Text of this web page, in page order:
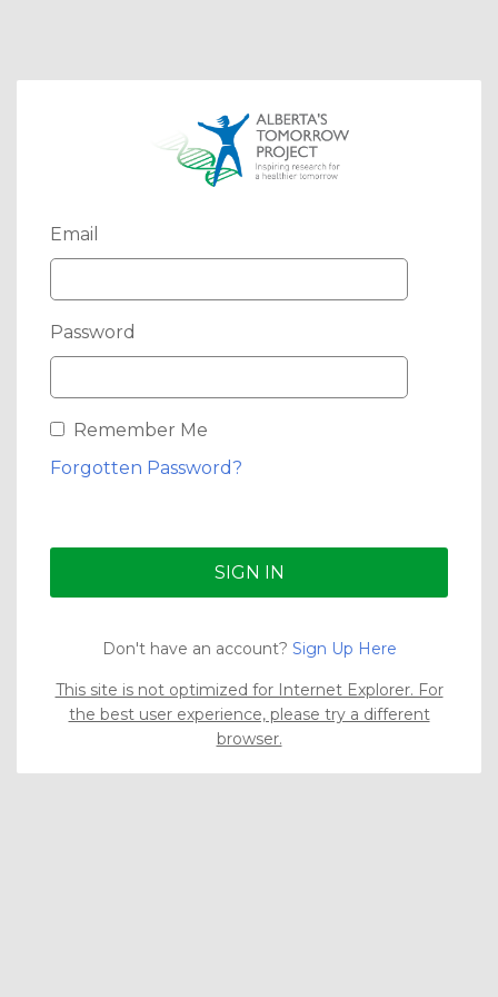
Email
Password
Remember Me
Forgotten Password?
Don't have an account? Sign Up Here
This site is not optimized for Internet Explorer. For
the best user experience, please try a different
browser.